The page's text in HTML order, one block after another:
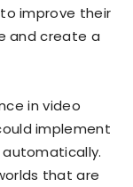
improve their
and create a
in video
implement
that are